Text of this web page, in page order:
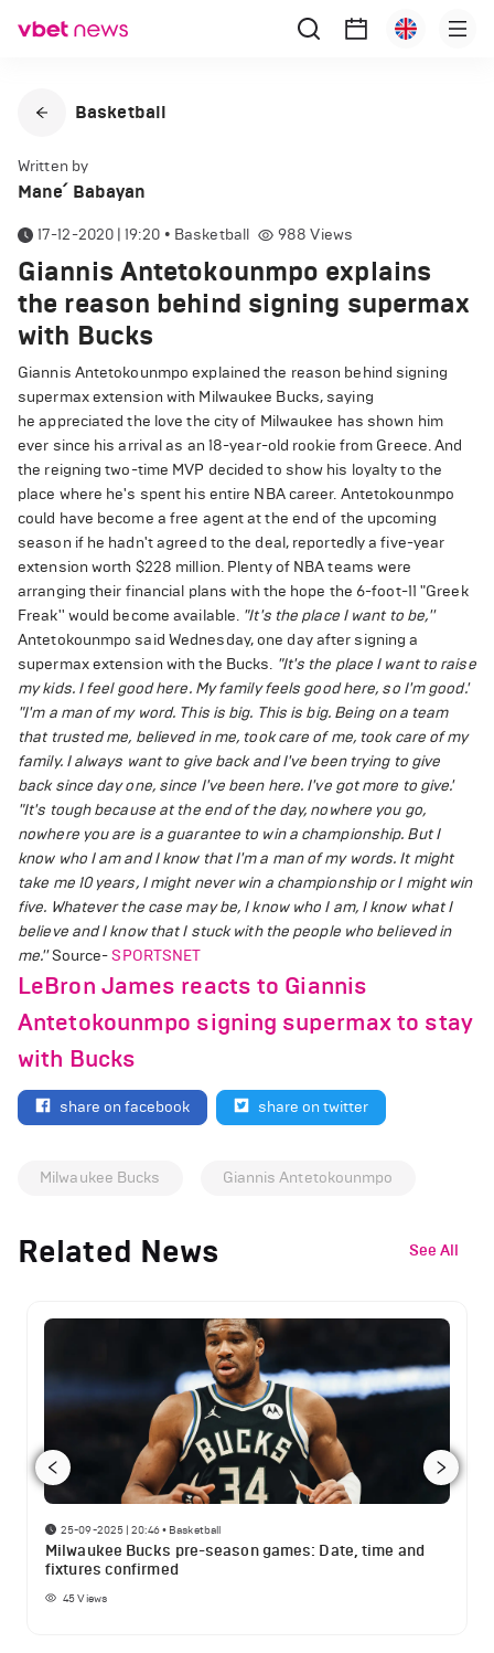
Basketball
Written by
Mane՛ Babayan
17-12-2020 | 19:20 • Basketball 988 Views
Giannis Antetokounmpo explains
the reason behind signing supermax
with Bucks
Giannis Antetokounmpo explained the reason behind signing
supermax extension with Milwaukee Bucks, saying
he appreciated the love the city of Milwaukee has shown him
ever since his arrival as an 18-year-old rookie from Greece. And
the reigning two-time MVP decided to show his loyalty to the
place where he's spent his entire NBA career. Antetokounmpo
could have become a free agent at the end of the upcoming
season if he hadn't agreed to the deal, reportedly a five-year
extension worth $228 million. Plenty of NBA teams were
arranging their financial plans with the hope the 6-foot-11 "Greek
Freak'' would become available. "It's the place I want to be,''
Antetokounmpo said Wednesday, one day after signing a
supermax extension with the Bucks. "It's the place I want to raise
my kids. I feel good here. My family feels good here, so I'm good.'
"I'm a man of my word. This is big. This is big. Being on a team
that trusted me, believed in me, took care of me, took care of my
family. I always want to give back and I've been trying to give
back since day one, since I've been here. I've got more to give.'
"It's tough because at the end of the day, nowhere you go,
nowhere you are is a guarantee to win a championship. But I
know who I am and I know that I'm a man of my words. It might
take me 10 years, I might never win a championship or I might win
five. Whatever the case may be, I know who I am, I know what I
believe and I know that I stuck with the people who believed in
me.''Source-SPORTSNET
LeBron James reacts to Giannis
Antetokounmpo signing supermax to stay
with Bucks
share on facebook share on twitter
Milwaukee Bucks Giannis Antetokounmpo
Related News See All
25-09-2025 | 20:46• Basketball
Milwaukee Bucks pre-season games: Date, time and
fixtures confirmed
45Views